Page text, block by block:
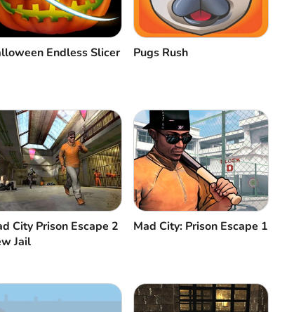
Endless Slicer Pugs Rush
City Prison Escape 2
Jail
Mad City: Prison Escape 1